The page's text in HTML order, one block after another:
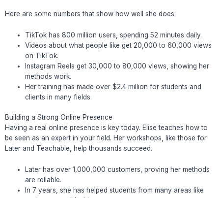
Here are some numbers that show how well she does:
TikTok has 800 million users, spending 52 minutes daily.
Videos about what people like get 20,000 to 60,000 views
on TikTok.
Instagram Reels get 30,000 to 80,000 views, showing her
methods work.
Her training has made over $2.4 million for students and
clients in many fields.
Building a Strong Online Presence
Having a real online presence is key today. Elise teaches how to
be seen as an expert in your field. Her workshops, like those for
Later and Teachable, help thousands succeed.
Later has over 1,000,000 customers, proving her methods
are reliable.
In 7 years, she has helped students from many areas like